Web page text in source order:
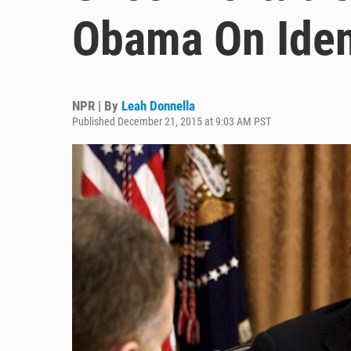
Obama On
NPR | By Leah Donnella
Published December 21, 2015 at 9:03 AM PST